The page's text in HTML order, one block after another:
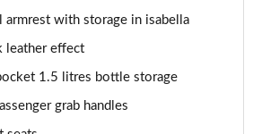
armrest with storage in isabella
leather effect
1.5 litres bottle storage
grab handles